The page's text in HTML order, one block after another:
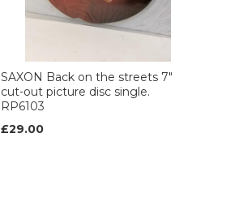
SAXON Back on the streets 7"
cut-out picture disc single.
RP6103
£29.00